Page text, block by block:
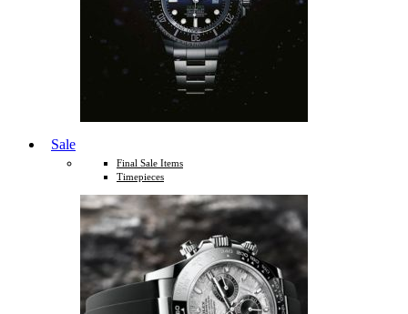
Sale
Final Sale Items
Timepieces